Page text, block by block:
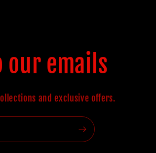
our emails
and exclusive offers.